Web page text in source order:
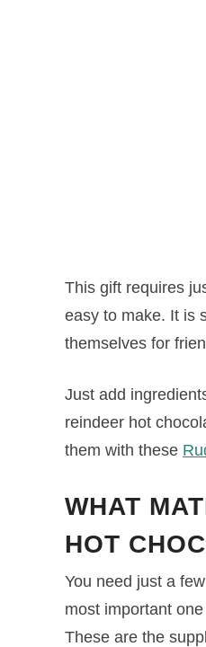
This gift requires
easy to make. It is
themselves for
Just add
reindeer hot
them with these
WHAT
HOT
You need just a
most important
These are the